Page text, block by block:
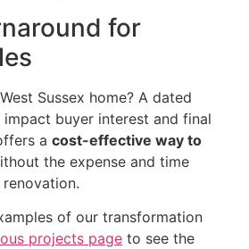
for
Sussex home? A dated
buyer interest and final
a cost-effective way to
the expense and time
of our transformation
projects page to see the